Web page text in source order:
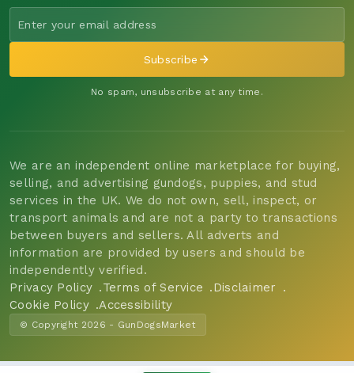
Subscribe
No spam, unsubscribe at any time.
We are an independent online marketplace for buying,
selling, and advertising gundogs, puppies, and stud
services in the UK. We do not own, sell, inspect, or
transport animals and are not a party to transactions
between buyers and sellers. All adverts and
information are provided by users and should be
independently verified.
Privacy Policy
Terms of Service
Disclaimer
Cookie Policy
Accessibility
© Copyright 2026 - GunDogsMarket